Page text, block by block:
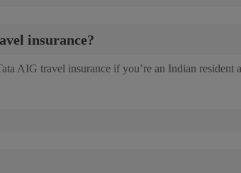
insurance?
AIG travel insurance if you’re an Indian